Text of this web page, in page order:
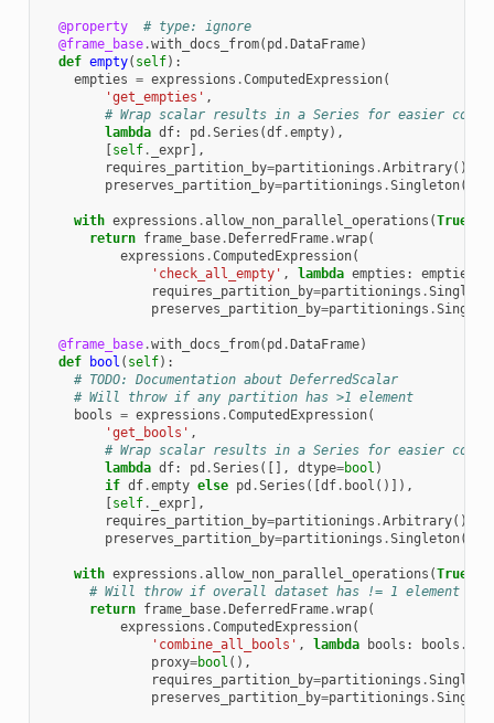
@property
# type: ignore
@frame_base.with_docs_from( pd .DataFrame)
def empty( self):
empties = expressions .ComputedExpression(
'get_empties' ,
# Wrap scalar results in a Series for easier
lambda df: pd .Series (df.empty),
[self. _expr],
requires_partition_by=partitionings .Arbitrary(),
preserves_partition_by=partitionings .Singleton())
with expressions .allow_non_parallel_operations (True
return frame_base.DeferredFrame.wrap(
expressions .ComputedExpression(
'check_all_empty' , lambda empties : empties
requires_partition_by=partitionings .
preserves_partition_by=partitionings .
@frame_base.with_docs_from( pd .DataFrame)
def
bool ( self):
# TODO: Documentation about DeferredScalar
# Will throw if any partition has >1 element
bools = expressions .ComputedExpression(
'get_bools' ,
# Wrap scalar results in a Series for easier
lambda df: pd .Series ([], dtype=bool )
if df.empty else pd .Series ([df. bool ()]),
[self. _expr],
requires_partition_by=partitionings .Arbitrary(),
preserves_partition_by=partitionings .Singleton())
with expressions .allow_non_parallel_operations (True
# Will throw if overall dataset has != 1 element
return frame_base.DeferredFrame.wrap(
expressions .ComputedExpression(
'combine_all_bools' , lambda bools : bools .
proxy=bool (),
requires_partition_by=partitionings .
preserves_partition_by=partitionings .